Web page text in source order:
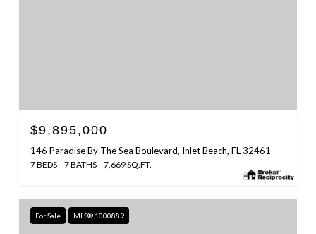
$9,895,000
146 Paradise By The Sea Boulevard, Inlet Beach, FL 32461
7 BEDS 7 BATHS 7,669 SQ.FT.
For Sale MLS® 1000889